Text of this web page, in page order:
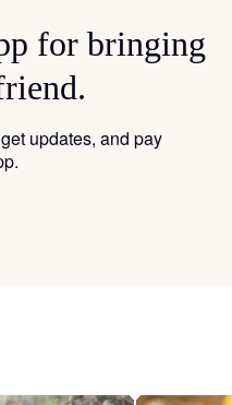
for bringing
updates, and pay